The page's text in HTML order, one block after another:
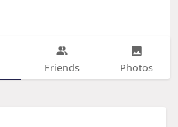
Friends Photos